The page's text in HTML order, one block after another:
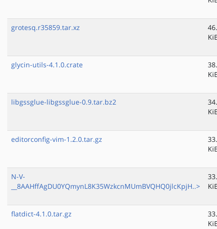
grotesq.r35859.tar.xz
glycin-utils-4.1.0.crate
libgssglue-libgssglue-0.9.tar.bz2
editorconfig-vim-1.2.0.tar.gz
N-V-
__8AAHffAgDU0YQmynL8K35WzkcnMUmBVQHQ0jlcKpjH..>
flatdict-4.1.0.tar.gz